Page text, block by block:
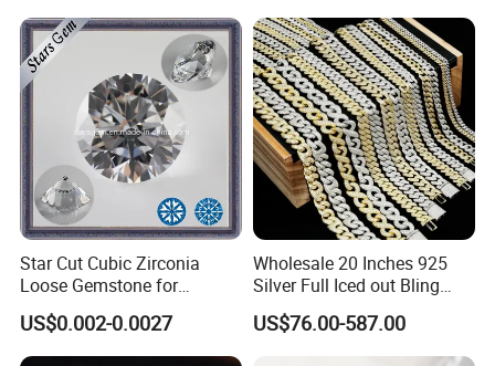
Star Cut Cubic Zirconia
Loose Gemstone for
Jewelry
US$0.002-0.0027
Wholesale 20 Inches 925
Silver Full Iced out Bling
Moissanite Diamond Hip
Hop Cuban Link Chain
Jewelry Necklace with Clasp
US$76.00-587.00